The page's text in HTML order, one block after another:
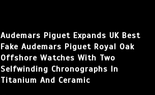
Audemars Piguet Expands UK Best
Fake Audemars Piguet Royal Oak
Offshore Watches With Two
Selfwinding Chronographs In
Titanium And Ceramic